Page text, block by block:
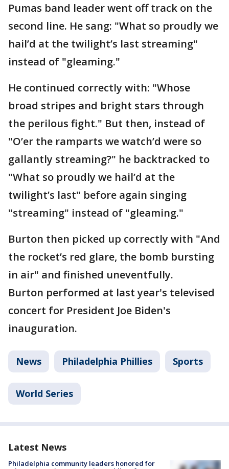
Pumas band leader went off track on the
second line. He sang: "What so proudly we
hail’d at the twilight’s last streaming"
instead of "gleaming."
He continued correctly with: "Whose
broad stripes and bright stars through
the perilous fight." But then, instead of
"O’er the ramparts we watch’d were so
gallantly streaming?" he backtracked to
"What so proudly we hail’d at the
twilight’s last" before again singing
"streaming" instead of "gleaming."
Burton then picked up correctly with "And
the rocket’s red glare, the bomb bursting
in air" and finished uneventfully.
Burton performed at last year's televised
concert for President Joe Biden's
inauguration.
News Philadelphia Phillies Sports
World Series
Latest News
Philadelphia community leaders honored for